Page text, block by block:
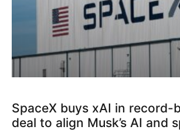
SpaceX buys xAI in record-
deal to align Musk’s AI and